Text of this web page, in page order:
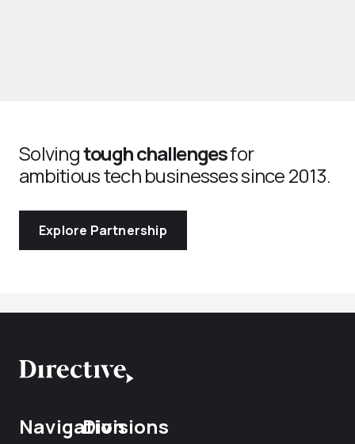
Solvingtough challengesfor
ambitious tech businesses since 2013.
Explore Partnership
NavigationDivisions